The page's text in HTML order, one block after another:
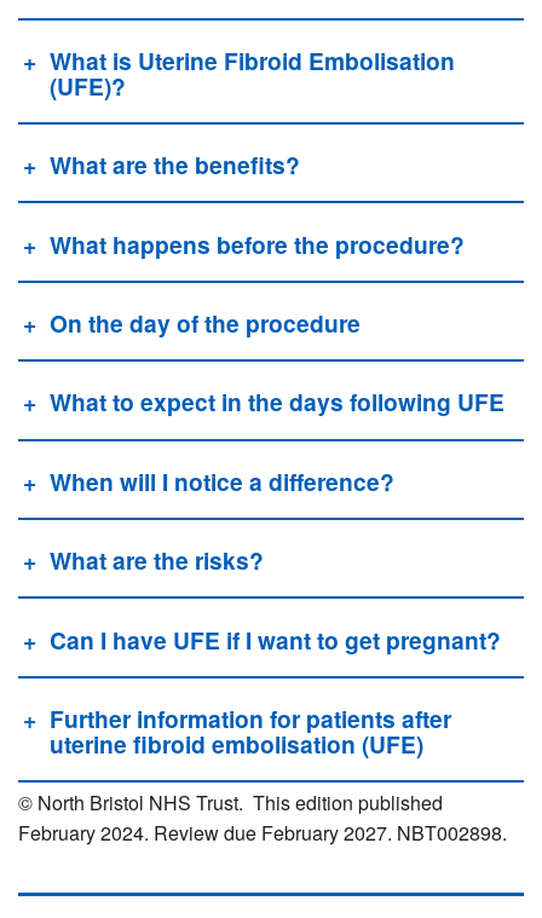
What is Uterine Fibroid Embolisation
(UFE)?
What are the benefits?
What happens before the procedure?
On the day of the procedure
What to expect in the days following UFE
When will I notice a difference?
What are the risks?
Can I have UFE if I want to get pregnant?
Further information for patients after
uterine fibroid embolisation (UFE)
© North Bristol NHS Trust. This edition published
February 2024. Review due February 2027. NBT002898.